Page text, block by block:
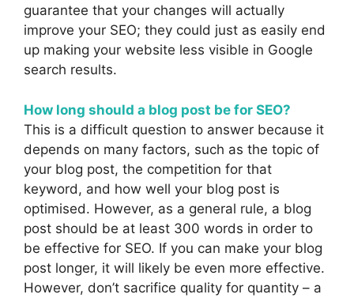
guarantee that your changes will actually
improve your SEO; they could just as easily end
up making your website less visible in Google
search results.
How long should a blog post be for SEO?
This is a difficult question to answer because it
depends on many factors, such as the topic of
your blog post, the competition for that
keyword, and how well your blog post is
optimised. However, as a general rule, a blog
post should be at least 300 words in order to
be effective for SEO. If you can make your blog
post longer, it will likely be even more effective.
However, don’t sacrifice quality for quantity – a